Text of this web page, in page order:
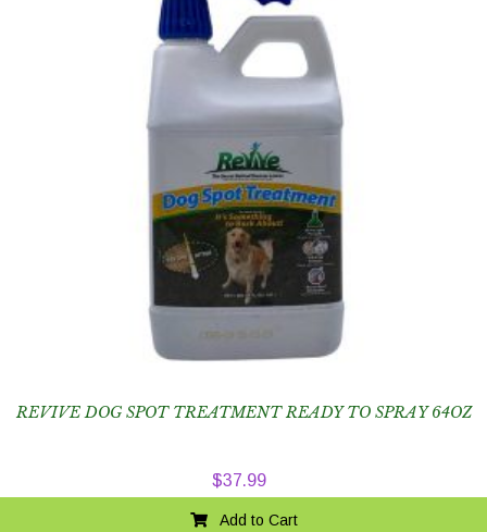
REVIVE DOG SPOT TREATMENT READY TO SPRAY 64OZ
$37.99
Add to Cart